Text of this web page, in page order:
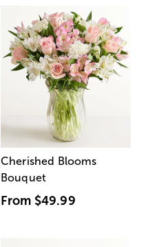
Cherished Blooms
Bouquet
From $49.99